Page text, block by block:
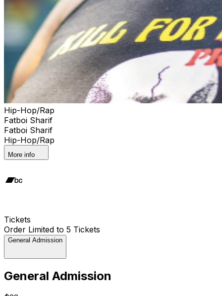
Hip-Hop/Rap
Fatboi Sharif
Fatboi Sharif
Hip-Hop/Rap
More info
Tickets
Order Limited to 5 Tickets
General Admission
General Admission